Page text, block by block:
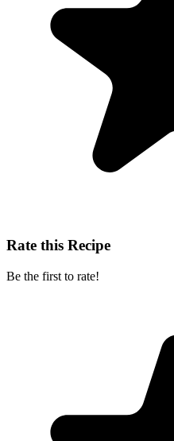
Rate this Recipe
Be the first to rate!